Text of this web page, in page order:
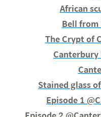
African
Bell from
The Crypt of
Canterbury
Stained glass
Episode 1